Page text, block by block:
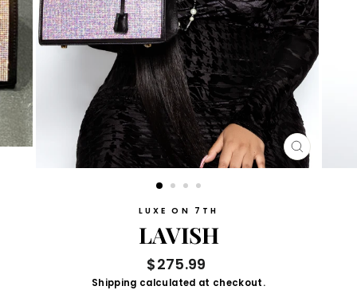
CLOSE
(ESC)
LUXE ON 7TH
LAVISH
Regular
price
$275.99
Shipping calculated at checkout.